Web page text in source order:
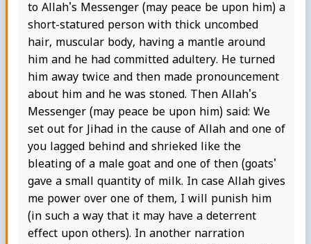
to Allah's Messenger (may peace be upon him) a
short-statured person with thick uncombed
hair, muscular body, having a mantle around
him and he had committed adultery. He turned
him away twice and then made pronouncement
about him and he was stoned. Then Allah's
Messenger (may peace be upon him) said: We
set out for Jihad in the cause of Allah and one of
you lagged behind and shrieked like the
bleating of a male goat and one of then (goats'
gave a small quantity of milk. In case Allah gives
me power over one of them, I will punish him
(in such a way that it may have a deterrent
effect upon others). In another narration